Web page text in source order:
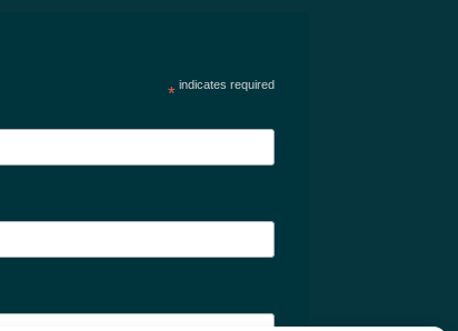
* indicates required